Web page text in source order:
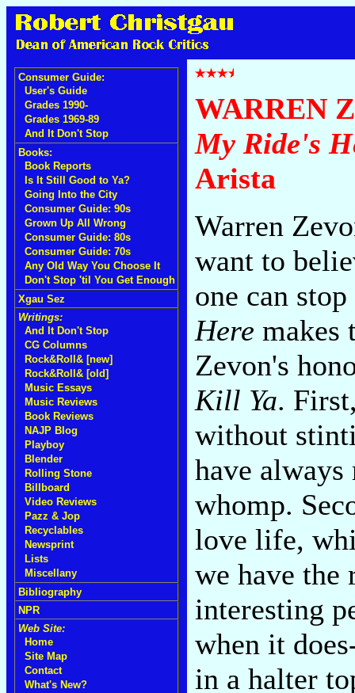
Consumer Guide:
User's Guide
Grades 1990-
Grades 1969-89
And It Don't Stop
Books:
Book Reports
Is It Still Good to Ya?
Going Into the City
Consumer Guide: 90s
Grown Up All Wrong
Consumer Guide: 80s
Consumer Guide: 70s
Any Old Way You Choose It
Don't Stop 'til You Get Enough
Xgau Sez
Writings:
And It Don't Stop
CG Columns
Rock&Roll& [new]
Rock&Roll& [old]
Music Essays
Music Reviews
Book Reviews
NAJP Blog
Playboy
Blender
Rolling Stone
Billboard
Video Reviews
Pazz & Jop
Recyclables
Newsprint
Lists
Miscellany
Bibliography
NPR
Web Site:
Home
Site Map
Contact
What's New?
WARREN
My Ride's
Arista
Warren
want to
one can
Here makes
Zevon's
Kill Ya.
without
have always
whomp.
love life,
we have the
interesting
when it
in a halter